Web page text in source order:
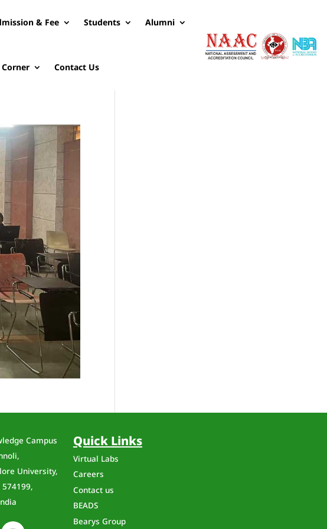
& Fee Students Alumni
Contact Us
The
Campus
University,
Quick Links
Virtual Labs
Careers
Contact us
BEADS
Bearys Group